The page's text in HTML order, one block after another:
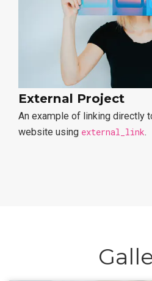
External Project
An example of linking directly
website using external_link.